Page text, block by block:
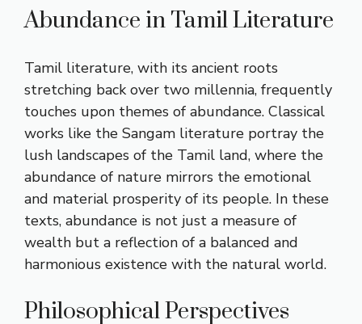
Abundance in Tamil Literature
Tamil literature, with its ancient roots
stretching back over two millennia, frequently
touches upon themes of abundance. Classical
works like the Sangam literature portray the
lush landscapes of the Tamil land, where the
abundance of nature mirrors the emotional
and material prosperity of its people. In these
texts, abundance is not just a measure of
wealth but a reflection of a balanced and
harmonious existence with the natural world.
Philosophical Perspectives